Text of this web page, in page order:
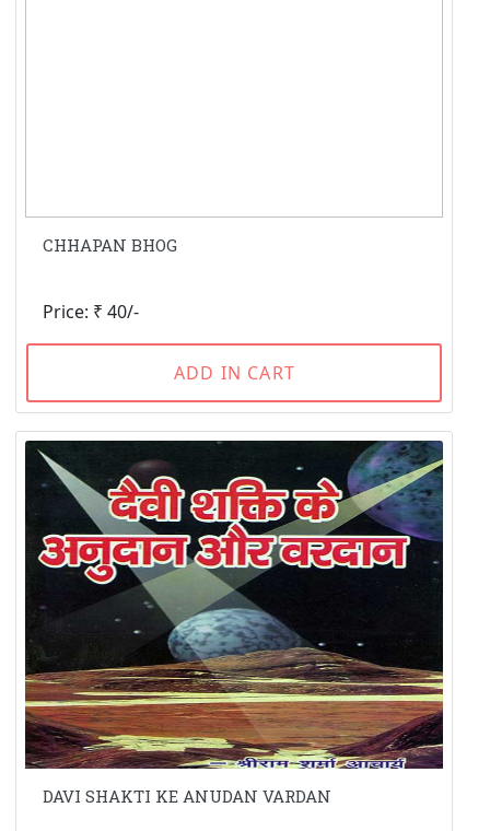
CHHAPAN BHOG
Price: ₹ 40/-
ADD IN CART
DAVI SHAKTI KE ANUDAN VARDAN